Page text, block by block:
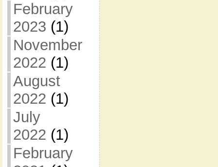
February
2023 (1)
November
2022 (1)
August
2022 (1)
July
2022 (1)
February